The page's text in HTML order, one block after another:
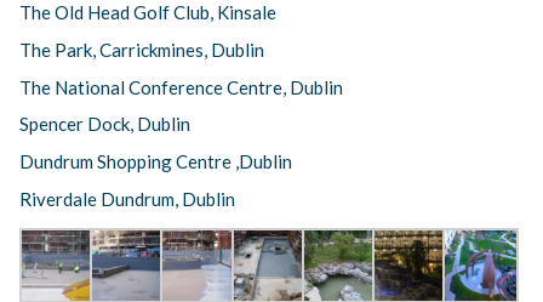
The Old Head Golf Club, Kinsale
The Park, Carrickmines, Dublin
The National Conference Centre, Dublin
Spencer Dock, Dublin
Dundrum Shopping Centre ,Dublin
Riverdale Dundrum, Dublin